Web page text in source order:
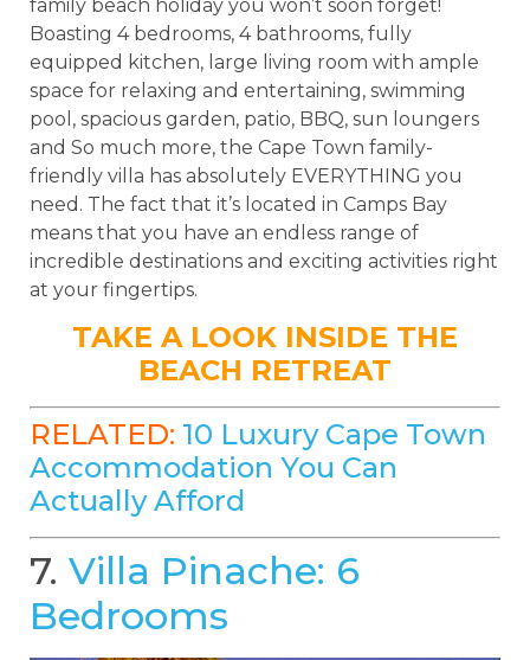
family beach holiday you won’t soon forget!
Boasting 4 bedrooms, 4 bathrooms, fully
equipped kitchen, large living room with ample
space for relaxing and entertaining, swimming
pool, spacious garden, patio, BBQ, sun loungers
and So much more, the Cape Town family-
friendly villa has absolutely EVERYTHING you
need. The fact that it’s located in Camps Bay
means that you have an endless range of
incredible destinations and exciting activities right
at your fingertips.
TAKE A LOOK INSIDE THE
BEACH RETREAT
RELATED: 10 Luxury Cape Town
Accommodation You Can
Actually Afford
7. Villa Pinache: 6
Bedrooms